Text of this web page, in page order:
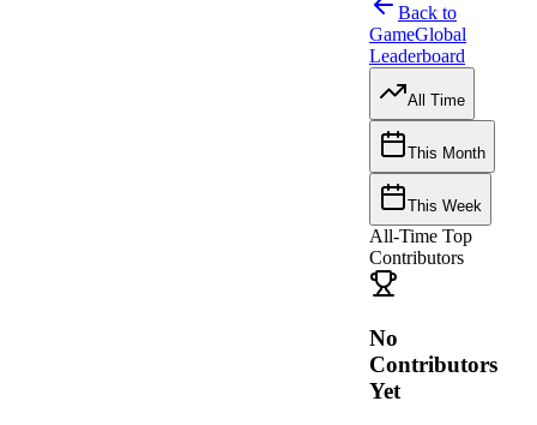
Back to
GameGlobal
Leaderboard
All Time
This Month
This Week
All-Time Top
Contributors
No
Contributors
Yet